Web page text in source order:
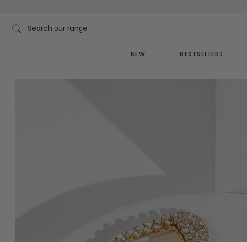
contentSearch our range
NEW BESTSELLERS